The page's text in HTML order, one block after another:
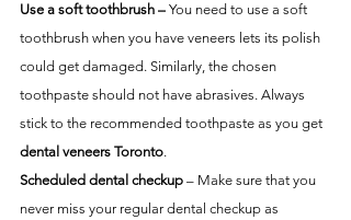
Use a soft toothbrush – You need to use a soft
toothbrush when you have veneers lets its polish
could get damaged. Similarly, the chosen
toothpaste should not have abrasives. Always
stick to the recommended toothpaste as you get
dental veneers Toronto.
Scheduled dental checkup – Make sure that you
never miss your regular dental checkup as